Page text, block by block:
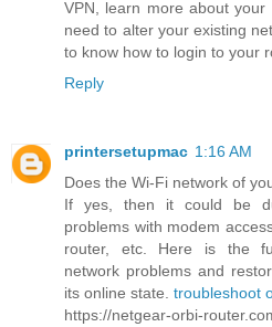
VPN, learn more about your
need to alter your existing
to know how to login to your
Reply
printersetupmac 1:16 AM
Does the Wi-Fi network of
If yes, then it could be
problems with modem
router, etc. Here is the
network problems and
its online state. troubleshoot
https://netgear-orbi-